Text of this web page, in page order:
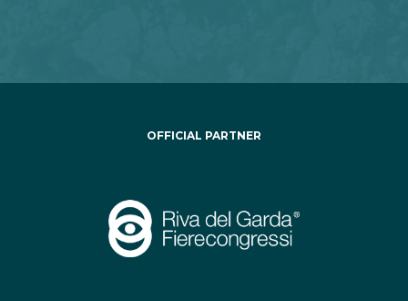
OFFICIAL PARTNER